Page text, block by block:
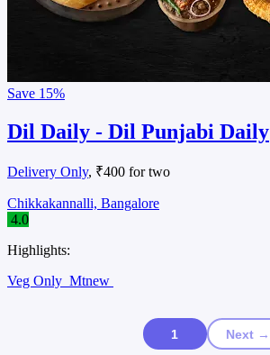
Save 15%
Dil Daily - Dil Punjabi Daily
Delivery Only, ₹400 for two
Chikkakannalli, Bangalore
4.0
Highlights:
Veg Only Mtnew
1 Next →